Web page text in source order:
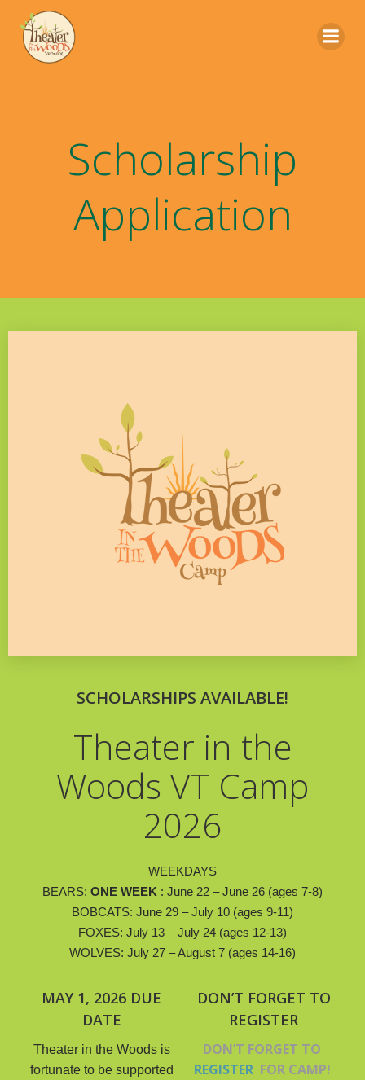
Scholarship
Application
SCHOLARSHIPS AVAILABLE!
Theater in the
Woods VT Camp
2026
WEEKDAYS
​BEARS: ONE WEEK : June 22 – June 26 (ages 7-8)
BOBCATS: June 29 – July 10 (ages 9-11)
FOXES: July 13 – July 24 (ages 12-13)
WOLVES: July 27 – August 7 (ages 14-16)
MAY 1, 2026 DUE
DATE
Theater in the Woods is
fortunate to be supported
DON’T FORGET TO
REGISTER
DON’T FORGET TO
REGISTER FOR CAMP!